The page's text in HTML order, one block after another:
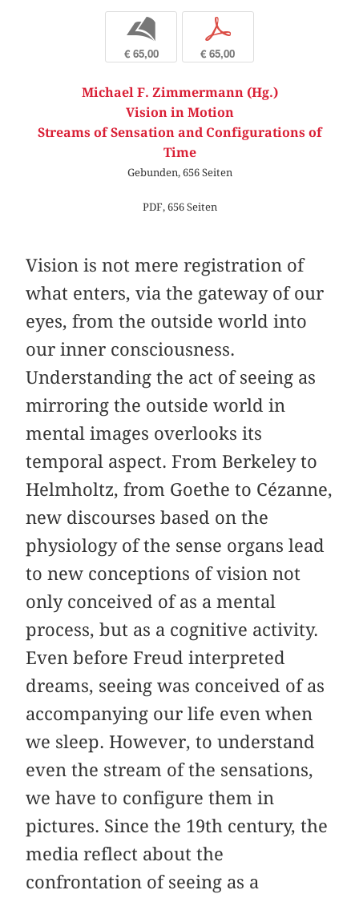
b
€ 65,00
p
€ 65,00
Michael F. Zimmermann (Hg.)
Vision in Motion
Streams of Sensation and Configurations of
Time
Gebunden, 656 Seiten
PDF, 656 Seiten
Vision is not mere registration of
what enters, via the gateway of our
eyes, from the outside world into
our inner consciousness.
Understanding the act of seeing as
mirroring the outside world in
mental images overlooks its
temporal aspect. From Berkeley to
Helmholtz, from Goethe to Cézanne,
new discourses based on the
physiology of the sense organs lead
to new conceptions of vision not
only conceived of as a mental
process, but as a cognitive activity.
Even before Freud interpreted
dreams, seeing was conceived of as
accompanying our life even when
we sleep. However, to understand
even the stream of the sensations,
we have to configure them in
pictures. Since the 19th century, the
media reflect about the
confrontation of seeing as a